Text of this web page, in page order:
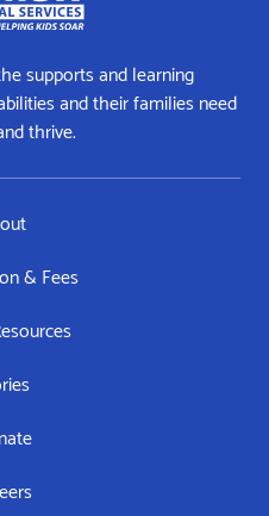
supports and learning
and their families need
thrive.
& Fees